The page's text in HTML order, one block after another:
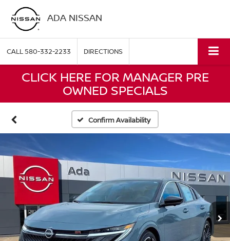
ADA NISSAN
CALL580-332-2233 DIRECTIONS
CLICK HERE FOR MANAGER PRE
OWNED SPECIALS
Confirm Availability